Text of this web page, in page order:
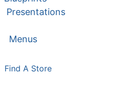
Presentations
Menus
Find A Store